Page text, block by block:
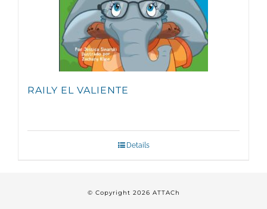
RAILY EL VALIENTE
Details
© Copyright 2026 ATTACh